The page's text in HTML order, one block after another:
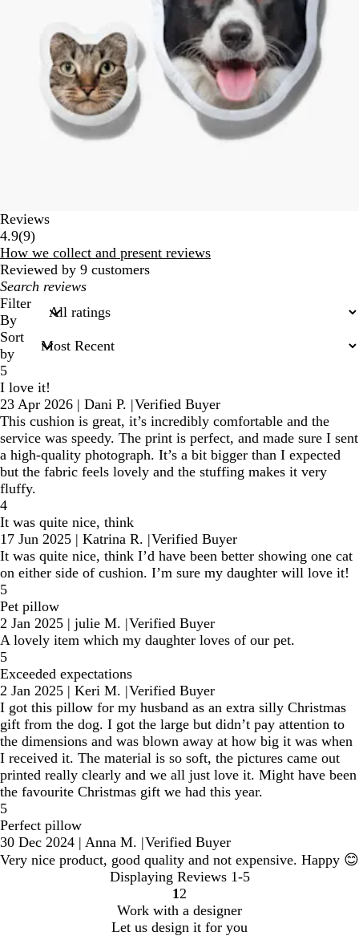
Reviews
4.9(99
reviews
)
How we collect and present reviews
Reviewed by 9 customers
My
search
inputs
Filter
By
Sort
by
5
I love it!
23 Apr 2026 | Dani P. |Verified Buyer
This cushion is great, it’s incredibly comfortable and the
service was speedy. The print is perfect, and made sure I sent
a high-quality photograph. It’s a bit bigger than I expected
but the fabric feels lovely and the stuffing makes it very
fluffy.
4
It was quite nice, think
17 Jun 2025 | Katrina R. |Verified Buyer
It was quite nice, think I’d have been better showing one cat
on either side of cushion. I’m sure my daughter will love it!
5
Pet pillow
2 Jan 2025 | julie M. |Verified Buyer
A lovely item which my daughter loves of our pet.
5
Exceeded expectations
2 Jan 2025 | Keri M. |Verified Buyer
I got this pillow for my husband as an extra silly Christmas
gift from the dog. I got the large but didn’t pay attention to
the dimensions and was blown away at how big it was when
I received it. The material is so soft, the pictures came out
printed really clearly and we all just love it. Might have been
the favourite Christmas gift we had this year.
5
Perfect pillow
30 Dec 2024 | Anna M. |Verified Buyer
Very nice product, good quality and not expensive. Happy 😊
Displaying Reviews 1-5
Go
to
page
1 Go
to
page
2
Work with a designer
Let us design it for you